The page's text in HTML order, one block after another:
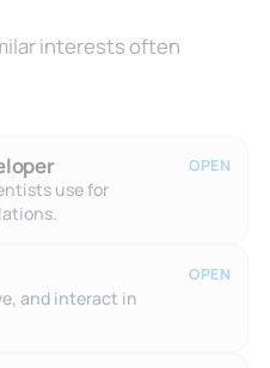
interests often
use for
OPEN
and interact in
OPEN